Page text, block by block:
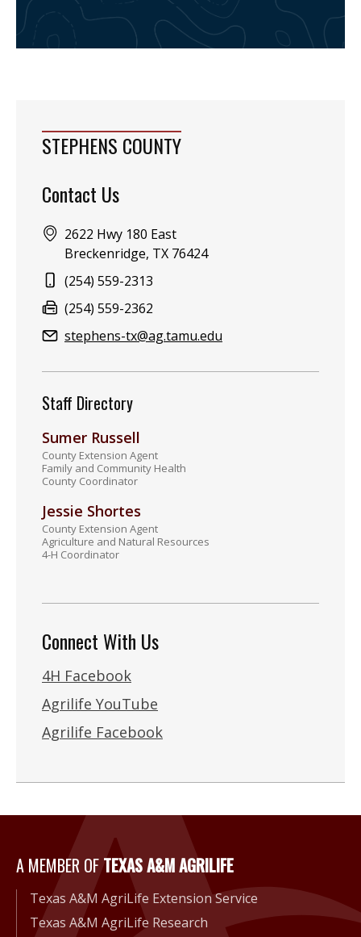
STEPHENS COUNTY
Contact Us
Address:
2622 Hwy 180 East
Breckenridge, TX 76424
Phone:
(254) 559-2313
Fax:
(254) 559-2362
Email:stephens-tx@ag.tamu.edu
Staff Directory
Sumer Russell
County Extension Agent
Family and Community Health
County Coordinator
Jessie Shortes
County Extension Agent
Agriculture and Natural Resources
4-H Coordinator
Connect With Us
4H Facebook
Agrilife YouTube
Agrilife Facebook
A Member of Texas A&M
A MEMBER OFTEXAS A&M AGRILIFE
Texas A&M AgriLife Extension Service
Texas A&M AgriLife Research